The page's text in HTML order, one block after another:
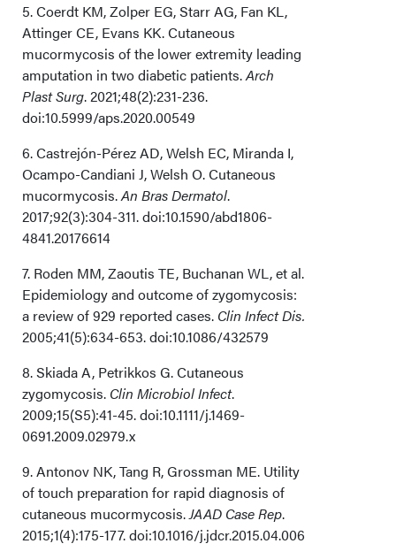
5. Coerdt KM, Zolper EG, Starr AG, Fan KL,
Attinger CE, Evans KK. Cutaneous
mucormycosis of the lower extremity leading
amputation in two diabetic patients.Arch
Plast Surg. 2021;48(2):231-236.
doi:10.5999/aps.2020.00549
6. Castrejón-Pérez AD, Welsh EC, Miranda I,
Ocampo-Candiani J, Welsh O. Cutaneous
mucormycosis.An Bras Dermatol.
2017;92(3):304-311. doi:10.1590/abd1806-
4841.20176614
7. Roden MM, Zaoutis TE, Buchanan WL, et al.
Epidemiology and outcome of zygomycosis:
a review of 929 reported cases. Clin Infect Dis.
2005;41(5):634-653. doi:10.1086/432579
8. Skiada A, Petrikkos G. Cutaneous
zygomycosis. Clin Microbiol Infect.
2009;15(S5):41-45. doi:10.1111/j.1469-
0691.2009.02979.x
9. Antonov NK, Tang R, Grossman ME. Utility
of touch preparation for rapid diagnosis of
cutaneous mucormycosis.JAAD Case Rep.
2015;1(4):175-177. doi:10.1016/j.jdcr.2015.04.006